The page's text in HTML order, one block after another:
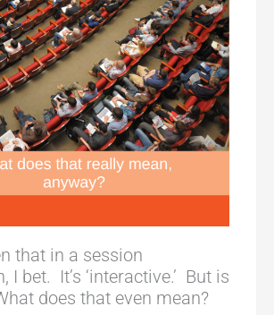
that in a session
I bet. It’s ‘interactive.’ But is
does that even mean?